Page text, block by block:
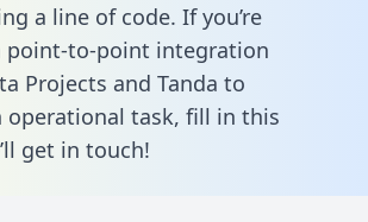
a line of code. If you’re
point-to-point integration
Projects and Tanda to
operational task, fill in this
get in touch!